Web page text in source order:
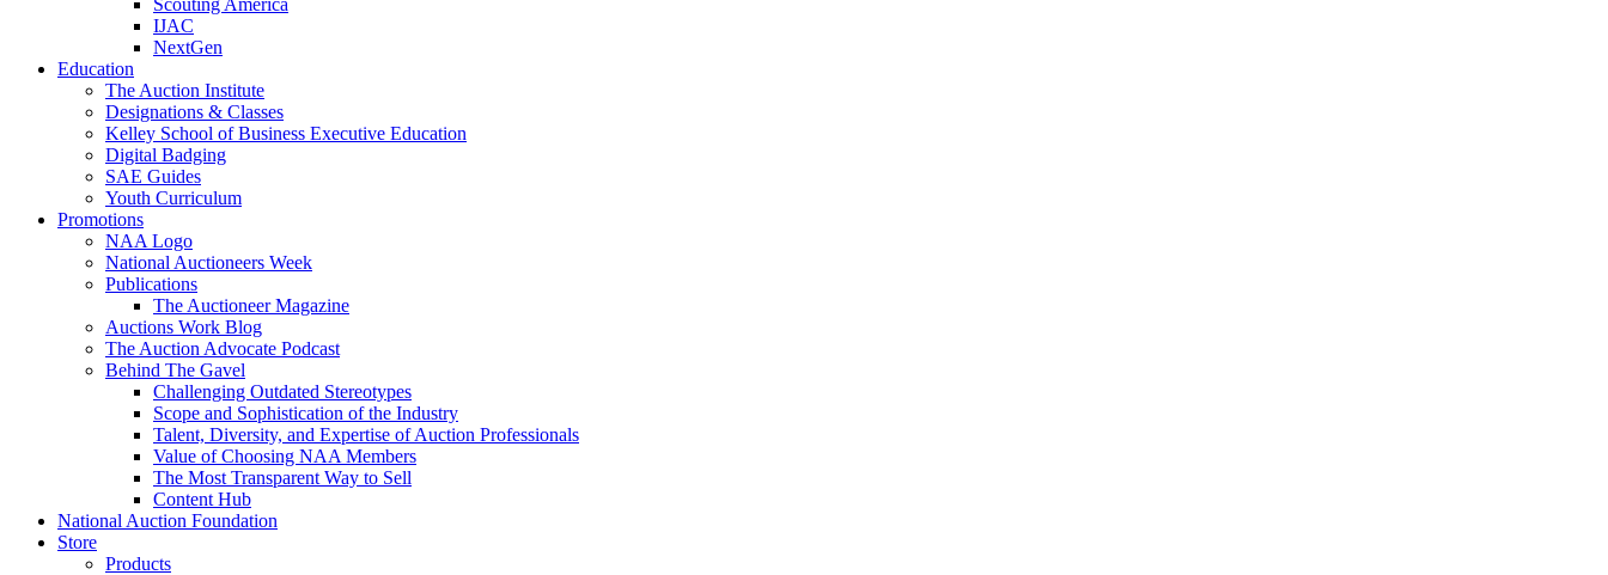
Scouting America
IJAC
NextGen
Education
The Auction Institute
Designations & Classes
Kelley School of Business Executive Education
Digital Badging
SAE Guides
Youth Curriculum
Promotions
NAA Logo
National Auctioneers Week
Publications
The Auctioneer Magazine
Auctions Work Blog
The Auction Advocate Podcast
Behind The Gavel
Challenging Outdated Stereotypes
Scope and Sophistication of the Industry
Talent, Diversity, and Expertise of Auction Professionals
Value of Choosing NAA Members
The Most Transparent Way to Sell
Content Hub
National Auction Foundation
Store
Products